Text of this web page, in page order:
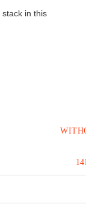
in this